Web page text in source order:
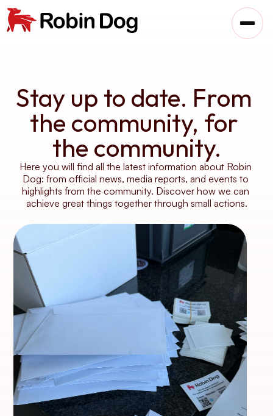
Stay up to date. From
the community, for
the community.
Here you will find all the latest information about Robin
Dog: from official news, media reports, and events to
highlights from the community. Discover how we can
achieve great things together through small actions.